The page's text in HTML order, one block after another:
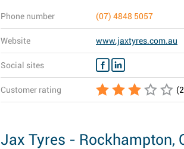
Phone number (07) 4848 5057
Website www.jaxtyres.com.au
Social sites
Customer rating (
Jax Tyres - Rockhampton,